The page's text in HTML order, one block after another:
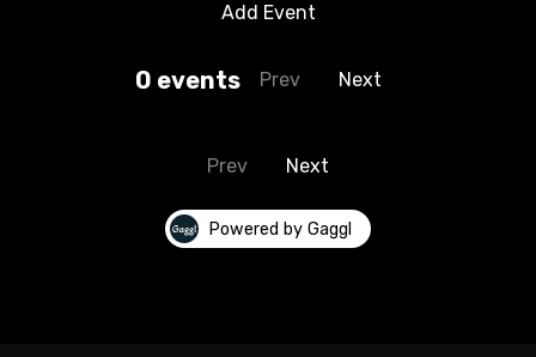
Add Event
0 events Prev Next
Prev Next
Powered by Gaggl